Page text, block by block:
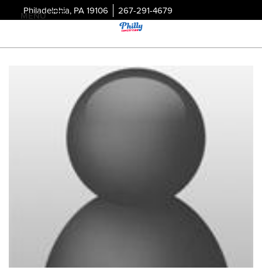
Philadelphia, PA 19106 267-291-4679
MENU